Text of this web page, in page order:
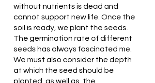
without nutrients is dead and
cannot support new life. Once the
soil is ready, we plant the seeds.
The germination rate of different
seeds has always fascinated me.
We must also consider the depth
at which the seed should be
planted, as well as, the